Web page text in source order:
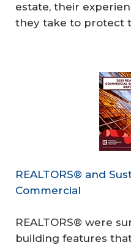
estate, their
they take to protect
REALTORS® and
Commercial
REALTORS® were
building features